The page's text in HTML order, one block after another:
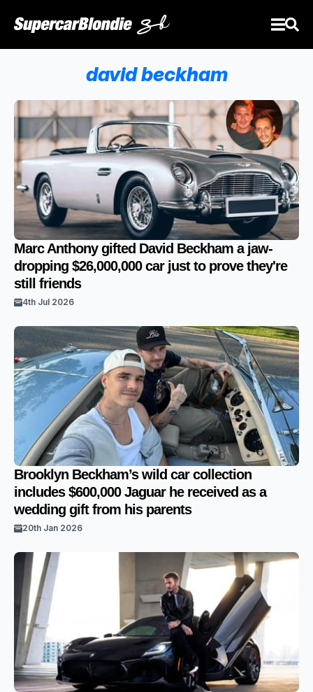
david beckham
Marc Anthony gifted David Beckham a jaw-
dropping $26,000,000 car just to prove they're
still friends
4th Jul 2026
Brooklyn Beckham’s wild car collection
includes $600,000 Jaguar he received as a
wedding gift from his parents
20th Jan 2026